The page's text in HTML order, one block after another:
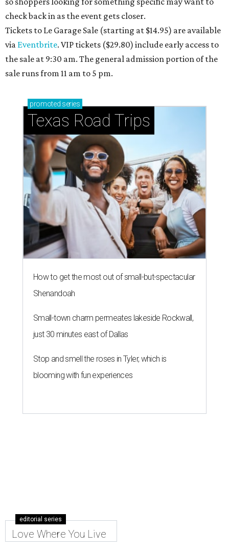
check back in as the event gets closer.
Tickets to Le Garage Sale (starting at $14.95) are available
via Eventbrite. VIP tickets ($29.80) include early access to
the sale at 9:30 am. The general admission portion of the
sale runs from 11 am to 5 pm.
promoted series
Texas Road Trips
How to get the most out of small-but-spectacular
Shenandoah
Small-town charm permeates lakeside Rockwall,
just 30 minutes east of Dallas
Stop and smell the roses in Tyler, which is
blooming with fun experiences
editorial series
Love Where You Live